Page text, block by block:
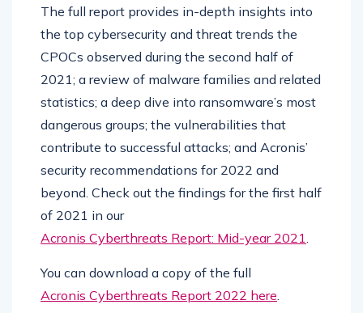
The full report provides in-depth insights into
the top cybersecurity and threat trends the
CPOCs observed during the second half of
2021; a review of malware families and related
statistics; a deep dive into ransomware’s most
dangerous groups; the vulnerabilities that
contribute to successful attacks; and Acronis’
security recommendations for 2022 and
beyond. Check out the findings for the first half
of 2021 in our
Acronis Cyberthreats Report: Mid-year 2021
You can download a copy of the full
Acronis Cyberthreats Report 2022 here